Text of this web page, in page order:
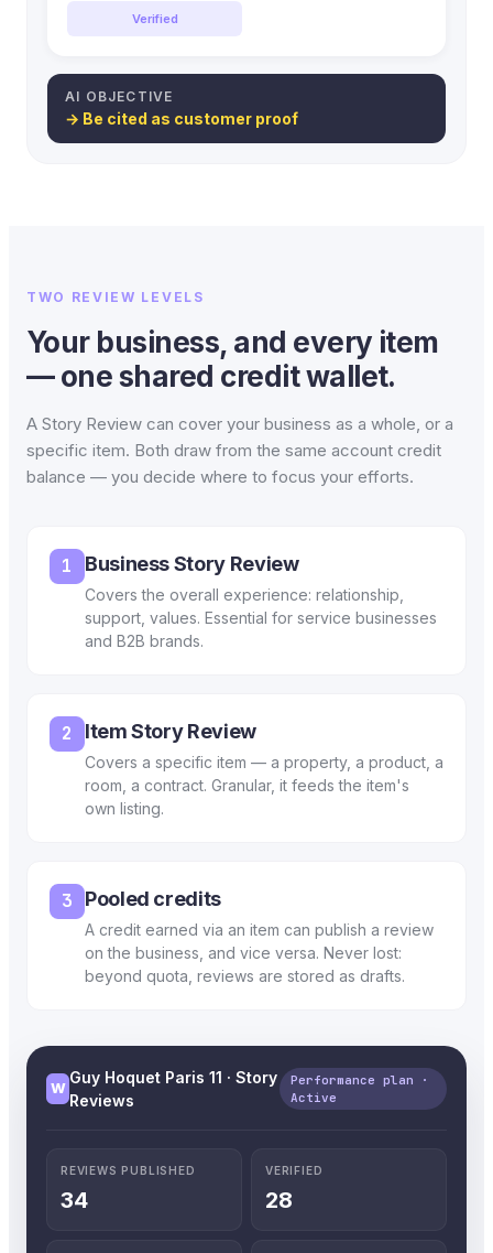
Verified
AI OBJECTIVE
→ Be cited as customer proof
TWO REVIEW LEVELS
Your business, and every item
— one shared credit wallet.
A Story Review can cover your business as a whole, or a
specific item. Both draw from the same account credit
balance — you decide where to focus your efforts.
1 Business Story Review
Covers the overall experience: relationship,
support, values. Essential for service businesses
and B2B brands.
2 Item Story Review
Covers a specific item — a property, a product, a
room, a contract. Granular, it feeds the item's
own listing.
3 Pooled credits
A credit earned via an item can publish a review
on the business, and vice versa. Never lost:
beyond quota, reviews are stored as drafts.
W
Guy Hoquet Paris 11 · Story
Reviews
Performance plan ·
Active
REVIEWS PUBLISHED
34
VERIFIED
28